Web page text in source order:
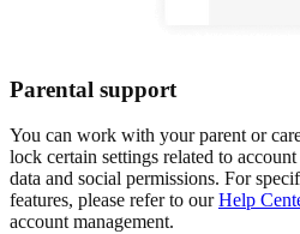
Parental support
You can work with your parent or
lock certain settings related to
data and social permissions. For
features, please refer to ourHelp
account management.